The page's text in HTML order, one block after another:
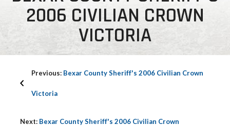
2006 CIVILIAN CROWN
VICTORIA
Previous: Bexar County Sheriff's 2006 Civilian Crown
Victoria
Next: Bexar County Sheriff's 2006 Civilian Crown